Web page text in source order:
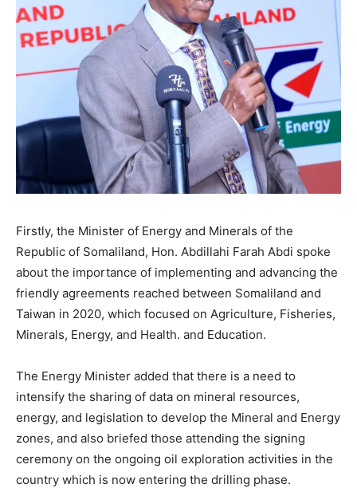
Firstly, the Minister of Energy and Minerals of the
Republic of Somaliland, Hon. Abdillahi Farah Abdi spoke
about the importance of implementing and advancing the
friendly agreements reached between Somaliland and
Taiwan in 2020, which focused on Agriculture, Fisheries,
Minerals, Energy, and Health. and Education.
The Energy Minister added that there is a need to
intensify the sharing of data on mineral resources,
energy, and legislation to develop the Mineral and Energy
zones, and also briefed those attending the signing
ceremony on the ongoing oil exploration activities in the
country which is now entering the drilling phase.